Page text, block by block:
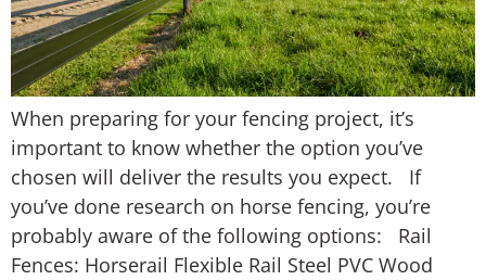
When preparing for your fencing project, it’s
important to know whether the option you’ve
chosen will deliver the results you expect. If
you’ve done research on horse fencing, you’re
probably aware of the following options: Rail
Fences: Horserail Flexible Rail Steel PVC Wood